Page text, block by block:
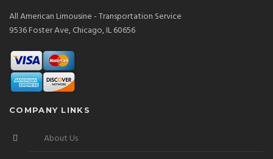
All American Limousine - Transportation Service
9536 Foster Ave, Chicago, IL 60656
COMPANY LINKS
About Us